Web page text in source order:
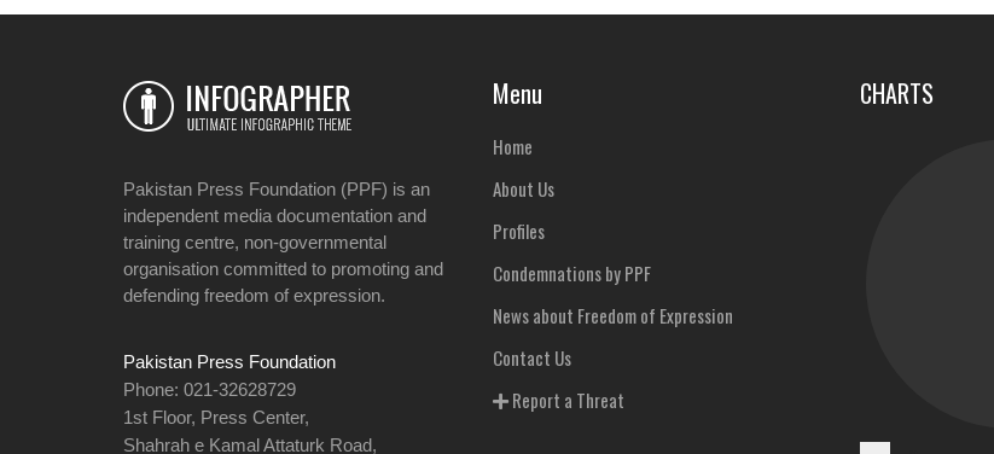
Pakistan Press Foundation (PPF) is an
independent media documentation and
training centre, non-governmental
organisation committed to promoting and
defending freedom of expression.
Pakistan Press Foundation
Phone: 021-32628729
1st Floor, Press Center,
Shahrah e Kamal Attaturk Road,
Menu
Home
About Us
Profiles
Condemnations by PPF
News about Freedom of Expression
Contact Us
Report a Threat
CHARTS